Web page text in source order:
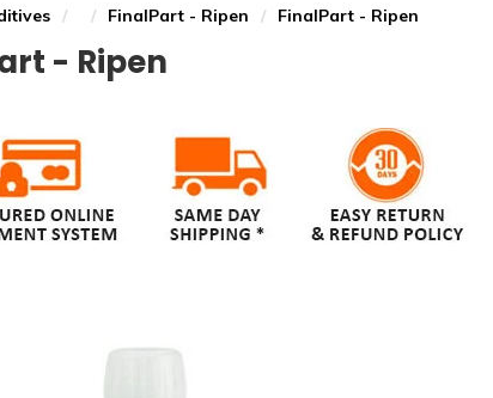
/ / FinalPart - Ripen / FinalPart - Ripen
- Ripen